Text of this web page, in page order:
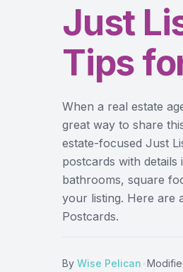
Just
Tips
When a real estate
great way to share
estate-focused Just
postcards with
bathrooms, square
your listing. Here are
Postcards.
By Wise Pelican